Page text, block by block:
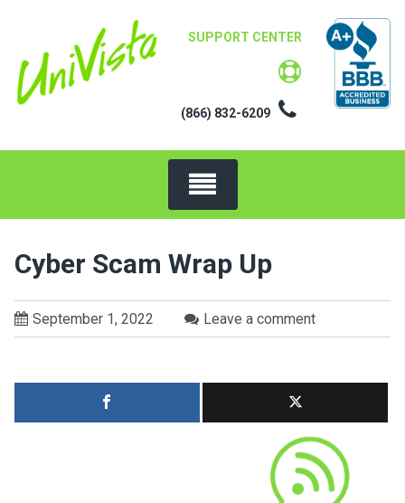
content
SUPPORT CENTER
(866) 832-6209
Cyber Scam Wrap Up
September 1, 2022 Leave a comment